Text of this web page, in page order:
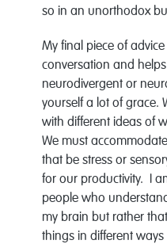
so in an unorthodox
My final piece of
conversation and
neurodivergent or
yourself a lot of grace.
with different ideas of
We must
that be stress or
for our productivity. I
people who
my brain but rather
things in different